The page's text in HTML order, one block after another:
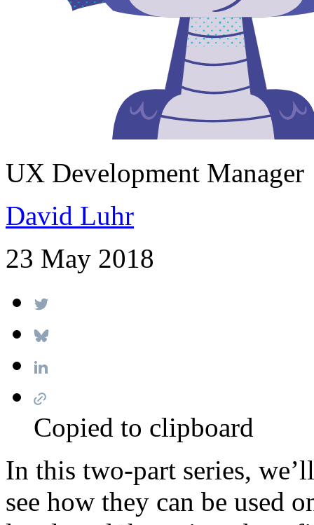
UX Development Manager
David Luhr
23 May 2018
Copied to clipboard
In this two-part series,
see how they can be used